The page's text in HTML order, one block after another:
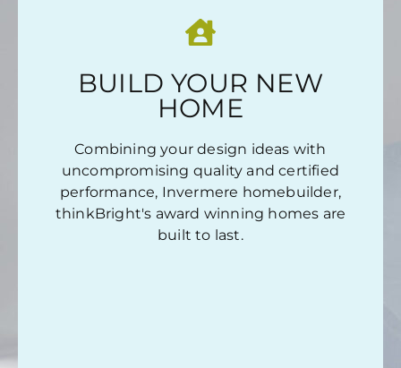
BUILD YOUR NEW
HOME
Combining your design ideas with
uncompromising quality and certified
performance, Invermere homebuilder,
thinkBright's award winning homes are
built to last.
OUR COMMITMENT TO YOU IS SIMPLE...
:
Whether this is your first home or a
luxury home, we deliver.
Forward-thinking design, for all
generations.
LEARN MORE